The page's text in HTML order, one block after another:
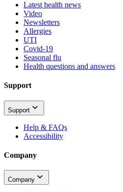
Latest health news
Video
Newsletters
Allergies
UTI
Covid-19
Seasonal flu
Health questions and answers
Support
Support
Help & FAQs
Accessibility
Company
Company